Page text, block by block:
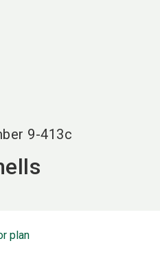
9-413c
plan